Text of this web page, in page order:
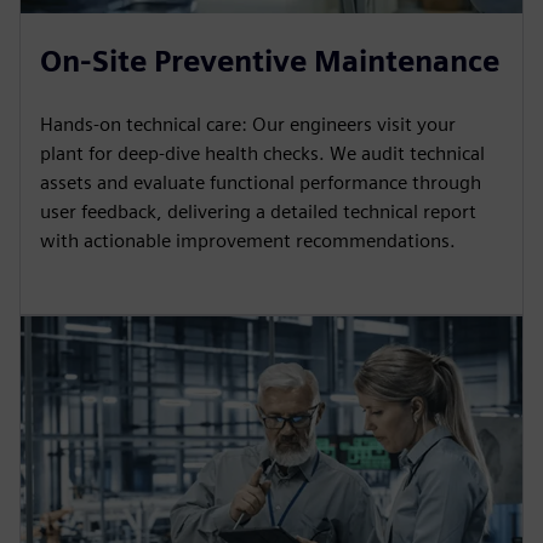
On-Site Preventive Maintenance
Hands-on technical care: Our engineers visit your
plant for deep-dive health checks. We audit technical
assets and evaluate functional performance through
user feedback, delivering a detailed technical report
with actionable improvement recommendations.